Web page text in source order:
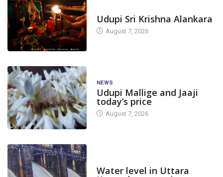
Udupi Sri Krishna Alankara
August 7, 2026
NEWS
Udupi Mallige and Jaaji
today’s price
August 7, 2026
Water level in Uttara